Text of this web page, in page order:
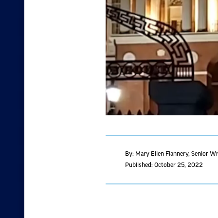
By: Mary Ellen Flannery, Senior
Published: October 25, 2022